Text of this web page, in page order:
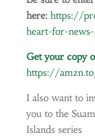
here: https://
heart-for-
Get your copy
https://
I also want to
you to the
Islands series